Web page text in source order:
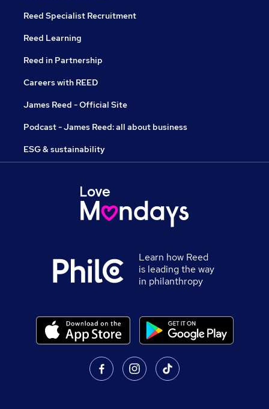
Reed Specialist Recruitment
Reed Learning
Reed in Partnership
Careers with REED
James Reed - Official Site
Podcast - James Reed: all about business
ESG & sustainability
Learn how Reed
is leading the way
in philanthropy